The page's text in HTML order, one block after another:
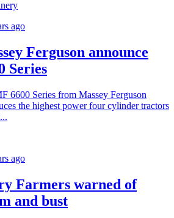
ago
Ferguson announce
Series
6600 Series from Massey Ferguson
the highest power four cylinder tractors
ago
Farmers warned of
and bust